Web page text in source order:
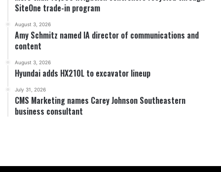
SiteOne trade-in program
August 3, 2026
Amy Schmitz named IA director of communications and
content
August 3, 2026
Hyundai adds HX210L to excavator lineup
July 31, 2026
CMS Marketing names Carey Johnson Southeastern
business consultant